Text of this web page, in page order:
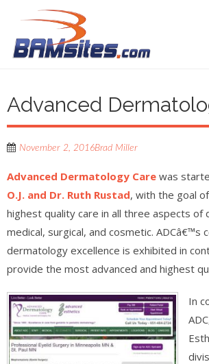
Advanced
November 2, 2016Brad Miller
Advanced Dermatology Care was
O.J. and Dr. Ruth Rustad, with the goal
highest quality care in all three aspects of
medical, surgical, and cosmetic. ADCâ€™s
dermatology excellence is exhibited in
provide the most advanced and highest
In